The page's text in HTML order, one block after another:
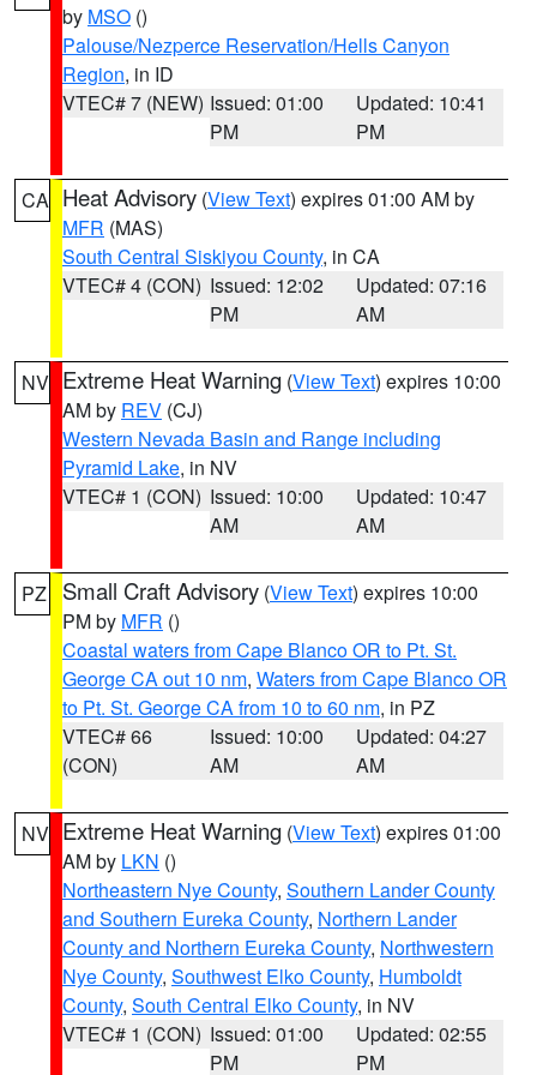
by MSO ()
Palouse/Nezperce Reservation/Hells Canyon
Region, in ID
VTEC# 7 (NEW) Issued: 01:00
PM
Updated: 10:41
PM
CA Heat Advisory (View Text) expires 01:00 AM by
MFR (MAS)
South Central Siskiyou County, in CA
VTEC# 4 (CON) Issued: 12:02
PM
Updated: 07:16
AM
NV Extreme Heat Warning (View Text) expires 10:00
AM by REV (CJ)
Western Nevada Basin and Range including
Pyramid Lake, in NV
VTEC# 1 (CON) Issued: 10:00
AM
Updated: 10:47
AM
PZ Small Craft Advisory (View Text) expires 10:00
PM by MFR ()
Coastal waters from Cape Blanco OR to Pt. St.
George CA out 10 nm, Waters from Cape Blanco OR
to Pt. St. George CA from 10 to 60 nm, in PZ
VTEC# 66
(CON)
Issued: 10:00
AM
Updated: 04:27
AM
NV Extreme Heat Warning (View Text) expires 01:00
AM by LKN ()
Northeastern Nye County, Southern Lander County
and Southern Eureka County, Northern Lander
County and Northern Eureka County, Northwestern
Nye County, Southwest Elko County, Humboldt
County, South Central Elko County, in NV
VTEC# 1 (CON) Issued: 01:00
PM
Updated: 02:55
PM